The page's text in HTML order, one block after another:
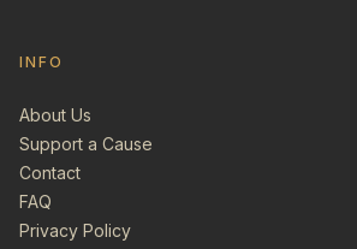
INFO
About Us
Support a Cause
Contact
FAQ
Privacy Policy